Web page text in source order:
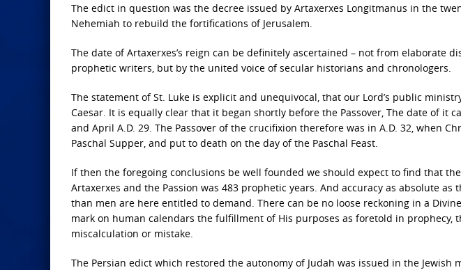
The edict in question was the decree issued by Artaxerxes Longitmanus in the
Nehemiah to rebuild the fortifications of Jerusalem.
The date of Artaxerxes’s reign can be definitely ascertained – not from elaborate
prophetic writers, but by the united voice of secular historians and chronologers.
The statement of St. Luke is explicit and unequivocal, that our Lord’s public
Caesar. It is equally clear that it began shortly before the Passover, The date of it
and April A.D. 29. The Passover of the crucifixion therefore was in A.D. 32, when
Paschal Supper, and put to death on the day of the Paschal Feast.
If then the foregoing conclusions be well founded we should expect to find that
Artaxerxes and the Passion was 483 prophetic years. And accuracy as absolute
than men are here entitled to demand. There can be no loose reckoning in a
mark on human calendars the fulfillment of His purposes as foretold in prophecy,
miscalculation or mistake.
The Persian edict which restored the autonomy of Judah was issued in the Jewish